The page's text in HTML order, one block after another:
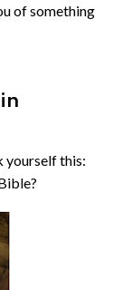
of something
yourself this: